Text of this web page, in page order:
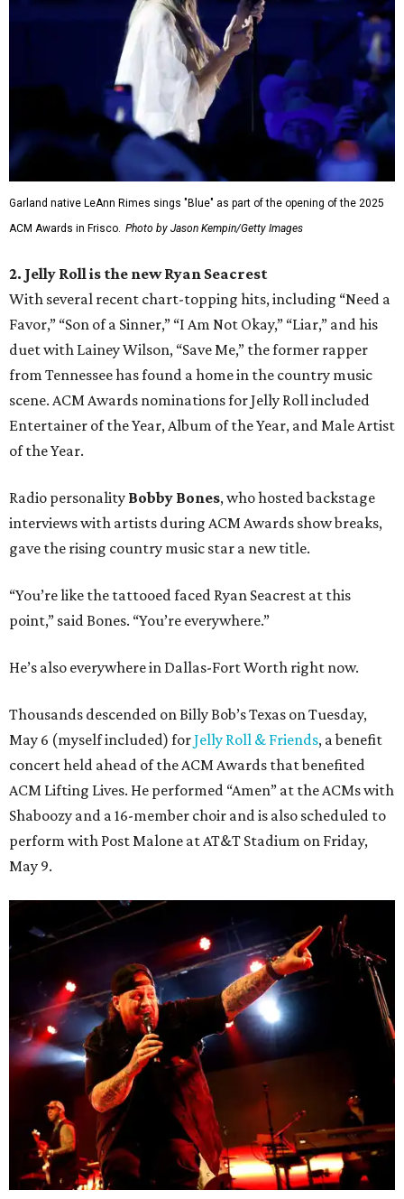
Garland native LeAnn Rimes sings "Blue" as part of the opening of the 2025
ACM Awards in Frisco. Photo by Jason Kempin/Getty Images
2. Jelly Roll is the new Ryan Seacrest
With several recent chart-topping hits, including “Need a
Favor,” “Son of a Sinner,” “I Am Not Okay,” “Liar,” and his
duet with Lainey Wilson, “Save Me,” the former rapper
from Tennessee has found a home in the country music
scene. ACM Awards nominations for Jelly Roll included
Entertainer of the Year, Album of the Year, and Male Artist
of the Year.
Radio personality Bobby Bones, who hosted backstage
interviews with artists during ACM Awards show breaks,
gave the rising country music star a new title.
“You’re like the tattooed faced Ryan Seacrest at this
point,” said Bones. “You’re everywhere.”
He’s also everywhere in Dallas-Fort Worth right now.
Thousands descended on Billy Bob’s Texas on Tuesday,
May 6 (myself included) forJelly Roll & Friends, a benefit
concert held ahead of the ACM Awards that benefited
ACM Lifting Lives. He performed “Amen” at the ACMs with
Shaboozy and a 16-member choir and is also scheduled to
perform with Post Malone at AT&T Stadium on Friday,
May 9.